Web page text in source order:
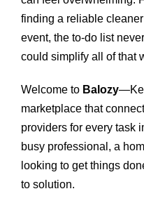
finding a reliable
event, the to-do list
could simplify all of that
Welcome to Balozy
marketplace that
providers for every task
busy professional, a
looking to get things
to solution.